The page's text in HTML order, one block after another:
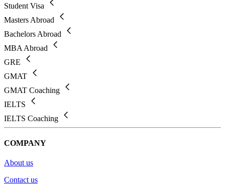
Student Visa
Masters Abroad
Bachelors Abroad
MBA Abroad
GRE
GMAT
GMAT Coaching
IELTS
IELTS Coaching
COMPANY
About us
Contact us